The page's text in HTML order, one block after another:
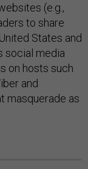
(e.g.,
to share
States and
social media
on hosts such
and
masquerade as